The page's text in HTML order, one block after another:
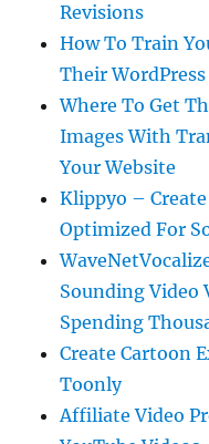
Revisions
How To Train
Their
Where To Get
Images With
Your Website
Klippyo –
Optimized For
Sounding Video
Spending
Create Cartoon
Toonly
Affiliate Video